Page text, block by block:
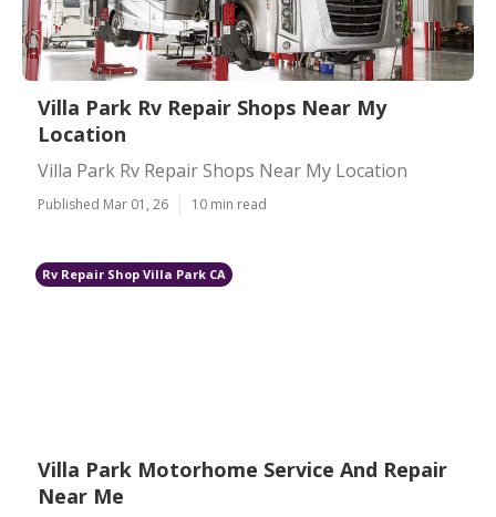
Villa Park Rv Repair Shops Near My
Location
Villa Park Rv Repair Shops Near My Location
Published Mar 01, 26 10 min read
Rv Repair Shop Villa Park CA
Villa Park Motorhome Service And Repair
Near Me